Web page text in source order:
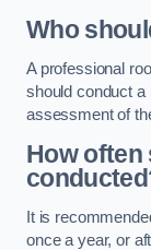
Who
A professional
should conduct a
assessment of
How often
It is
once a year, or